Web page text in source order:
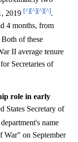
2019 [^][^][^][^].
4 months, from
Both of these
II average tenure
Secretaries of
role in early
States Secretary of
name
War" on September